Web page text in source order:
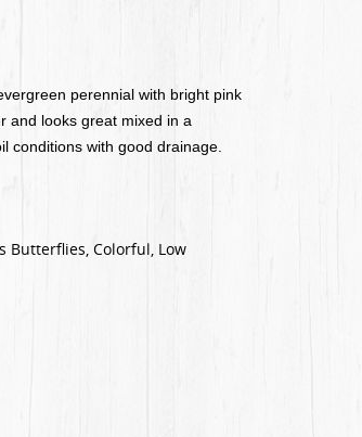
perennial with bright pink
and looks great mixed in a
conditions with good drainage.
Butterflies, Colorful, Low